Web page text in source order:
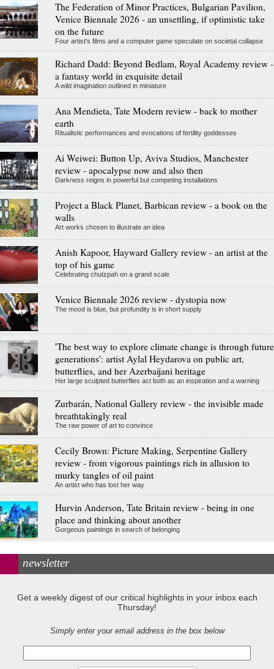
The Federation of Minor Practices, Bulgarian Pavilion,
Venice Biennale 2026 - an unsettling, if optimistic take
on the future
Four artist's films and a computer game speculate on societal collapse
Richard Dadd: Beyond Bedlam, Royal Academy review -
a fantasy world in exquisite detail
A wild imagination outlined in miniature
Ana Mendieta, Tate Modern review - back to mother
earth
Ritualistic performances and evocations of fertility goddesses
Ai Weiwei: Button Up, Aviva Studios, Manchester
review - apocalypse now and also then
Darkness reigns in powerful but competing installations
Project a Black Planet, Barbican review - a book on the
walls
Art works chosen to illustrate an idea
Anish Kapoor, Hayward Gallery review - an artist at the
top of his game
Celebrating chutzpah on a grand scale
Venice Biennale 2026 review - dystopia now
The mood is blue, but profundity is in short supply
'The best way to explore climate change is through future
generations': artist Aylal Heydarova on public art,
butterflies, and her Azerbaijani heritage
Her large sculpted butterflies act both as an inspiration and a warning
Zurbarán, National Gallery review - the invisible made
breathtakingly real
The raw power of art to convince
Cecily Brown: Picture Making, Serpentine Gallery
review - from vigorous paintings rich in allusion to
murky tangles of oil paint
An artist who has lost her way
Hurvin Anderson, Tate Britain review - being in one
place and thinking about another
Gorgeous paintings in search of belonging
newsletter
Get a weekly digest of our critical highlights in your inbox each
Thursday!
Simply enter your email address in the box below